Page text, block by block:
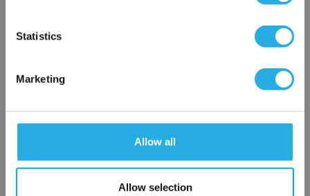
Statistics
Marketing
Allow all
Allow selection
Filtration consulting
On-site training and support
Contact an Expert